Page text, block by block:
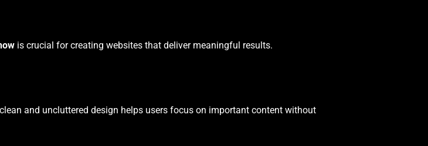
is crucial for creating websites that deliver meaningful results.
and uncluttered design helps users focus on important content without